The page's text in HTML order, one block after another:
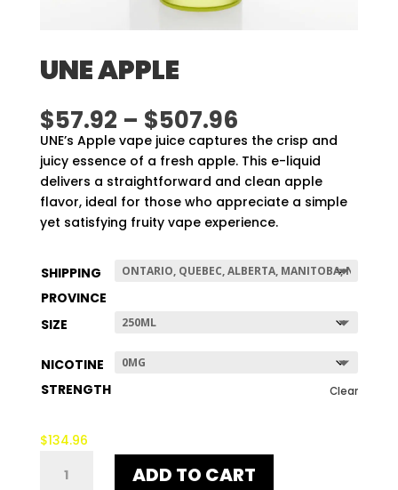
UNE APPLE
$57.92 – $507.96Price
range:
$57.92
through
$507.96
UNE’s Apple vape juice captures the crisp and
juicy essence of a fresh apple. This e-liquid
delivers a straightforward and clean apple
flavor, ideal for those who appreciate a simple
yet satisfying fruity vape experience.
SHIPPING
PROVINCE
SIZE
NICOTINE
STRENGTH
Clear
$134.96
APPLE
ADD TO CART